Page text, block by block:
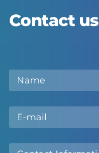
Contact us